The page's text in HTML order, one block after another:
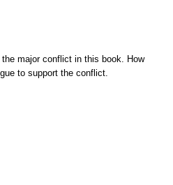
major conflict in this book. How
to support the conflict.